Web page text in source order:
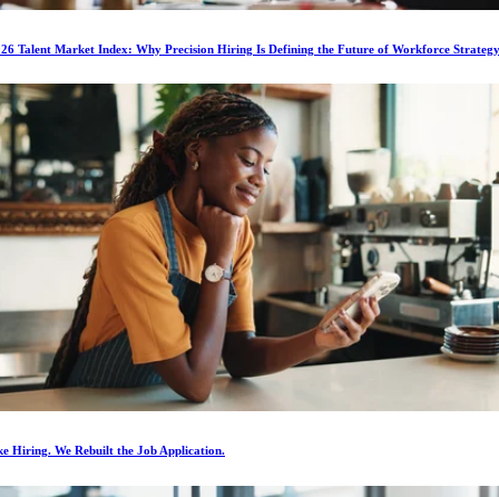
Talent Market Index: Why Precision Hiring Is Defining the Future of Workforce Strategy
Hiring. We Rebuilt the Job Application.